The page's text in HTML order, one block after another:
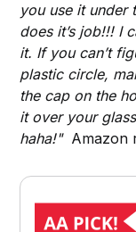
you use it under
does it’s job!!! I
it. If you can’t
plastic circle,
the cap on the
it over your
haha!"Amazon